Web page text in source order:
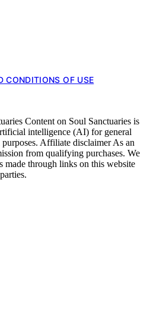
CONDITIONS OF USE
Content on Soul Sanctuaries is
intelligence (AI) for general
Affiliate disclaimer As an
from qualifying purchases. We
made through links on this website